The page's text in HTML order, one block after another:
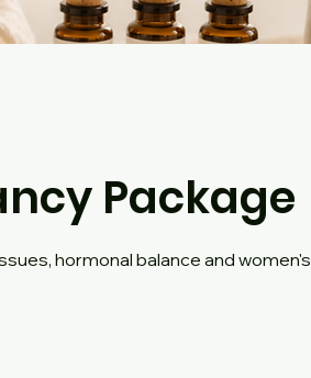
Package
hormonal balance and women's